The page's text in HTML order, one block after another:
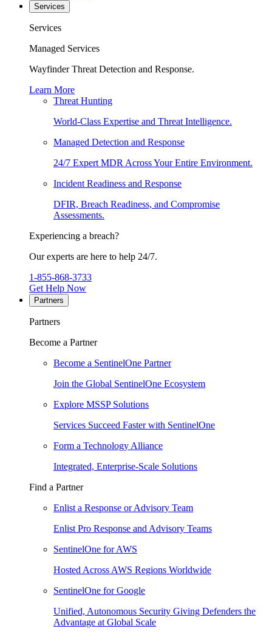
Services
Services
Managed Services
Wayfinder Threat Detection and Response.
Learn More
Threat Hunting
World-Class Expertise and Threat Intelligence.
Managed Detection and Response
24/7 Expert MDR Across Your Entire Environment.
Incident Readiness and Response
DFIR, Breach Readiness, and Compromise
Assessments.
Experiencing a breach?
Our experts are here to help 24/7.
1-855-868-3733
Get Help Now
Partners
Partners
Become a Partner
Become a SentinelOne Partner
Join the Global SentinelOne Ecosystem
Explore MSSP Solutions
Services Succeed Faster with SentinelOne
Form a Technology Alliance
Integrated, Enterprise-Scale Solutions
Find a Partner
Enlist a Response or Advisory Team
Enlist Pro Response and Advisory Teams
SentinelOne for AWS
Hosted Across AWS Regions Worldwide
SentinelOne for Google
Unified, Autonomous Security Giving Defenders the
Advantage at Global Scale